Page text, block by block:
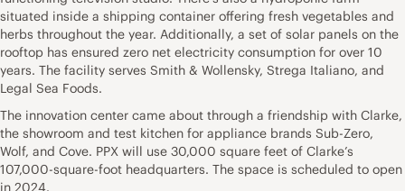
situated inside a shipping container offering fresh vegetables and
herbs throughout the year. Additionally, a set of solar panels on the
rooftop has ensured zero net electricity consumption for over 10
years. The facility serves Smith & Wollensky, Strega Italiano, and
Legal Sea Foods.
The innovation center came about through a friendship with Clarke,
the showroom and test kitchen for appliance brands Sub-Zero,
Wolf, and Cove. PPX will use 30,000 square feet of Clarke’s
107,000-square-foot headquarters. The space is scheduled to open
in 2024.